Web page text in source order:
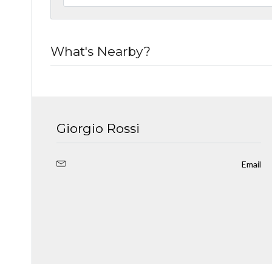
What's Nearby?
Giorgio Rossi
Email